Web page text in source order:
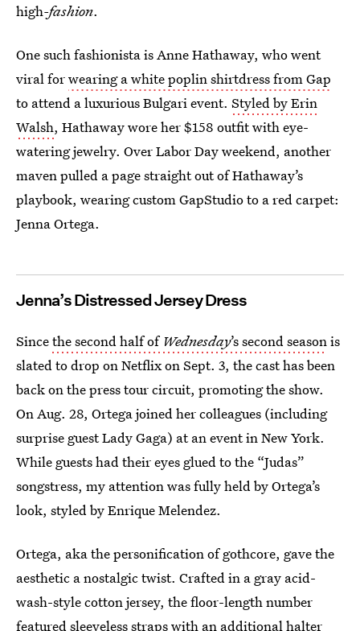
high-fashion.
One such fashionista is Anne Hathaway, who went
viral forwearing a white poplin shirtdress from Gap
to attend a luxurious Bulgari event. Styled by Erin
Walsh, Hathaway wore her $158 outfit with eye-
watering jewelry. Over Labor Day weekend, another
maven pulled a page straight out of Hathaway’s
playbook, wearing custom GapStudio to a red carpet:
Jenna Ortega.
Jenna’s Distressed Jersey Dress
Sincethe second half of Wednesday’s second seasonis
slated to drop on Netflix on Sept. 3, the cast has been
back on the press tour circuit, promoting the show.
On Aug. 28, Ortega joined her colleagues (including
surprise guest Lady Gaga) at an event in New York.
While guests had their eyes glued to the “Judas”
songstress, my attention was fully held by Ortega’s
look, styled by Enrique Melendez.
Ortega, aka the personification of gothcore, gave the
aesthetic a nostalgic twist. Crafted in a gray acid-
wash-style cotton jersey, the floor-length number
featured sleeveless straps with an additional halter